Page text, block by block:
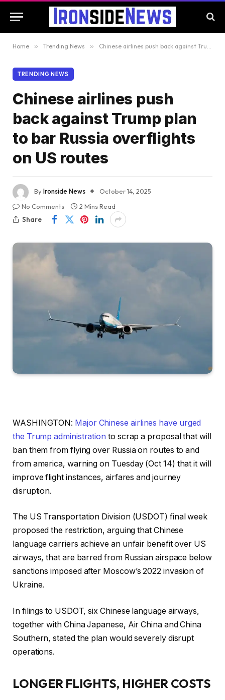
Home » Trending News » Chinese airlines push back against Trump plan to bar Russia overflights on US routes
TRENDING NEWS
Chinese airlines push
back against Trump plan
to bar Russia overflights
on US routes
ByIronside News
October 14, 2025
No Comments
2 Mins Read
Share
WASHINGTON: Major Chinese airlines have urged
the Trump administration to scrap a proposal that will
ban them from flying over Russia on routes to and
from america, warning on Tuesday (Oct 14) that it will
improve flight instances, airfares and journey
disruption.
The US Transportation Division (USDOT) final week
proposed the restriction, arguing that Chinese
language carriers achieve an unfair benefit over US
airways, that are barred from Russian airspace below
sanctions imposed after Moscow’s 2022 invasion of
Ukraine.
In filings to USDOT, six Chinese language airways,
together with China Japanese, Air China and China
Southern, stated the plan would severely disrupt
operations.
LONGER FLIGHTS, HIGHER COSTS